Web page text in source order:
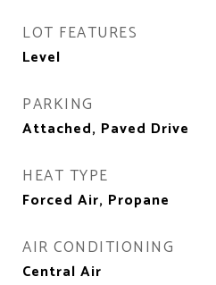
LOT FEATURES
Level
PARKING
Attached, Paved Drive
HEAT TYPE
Forced Air, Propane
AIR CONDITIONING
Central Air